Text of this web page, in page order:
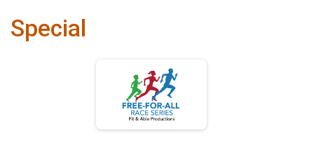
Special